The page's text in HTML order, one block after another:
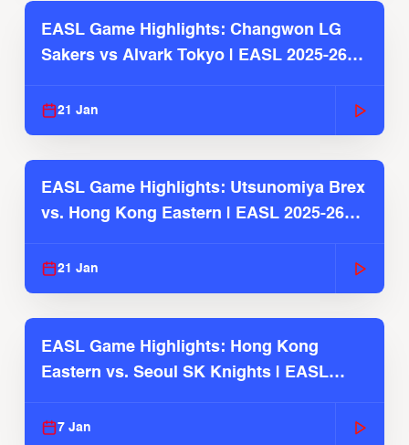
EASL Game Highlights: Changwon LG
Sakers vs Alvark Tokyo | EASL 2025-26
21 Jan
EASL Game Highlights: Utsunomiya Brex
vs. Hong Kong Eastern | EASL 2025-26
21 Jan
EASL Game Highlights: Hong Kong
Eastern vs. Seoul SK Knights | EASL
7 Jan